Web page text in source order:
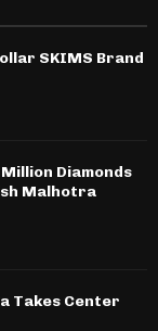
SKIMS Brand
Diamonds
Malhotra
Takes Center